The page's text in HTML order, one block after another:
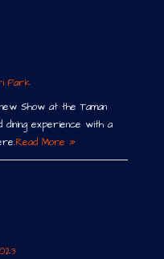
Park
Show at the Taman
experience with a
Read More »